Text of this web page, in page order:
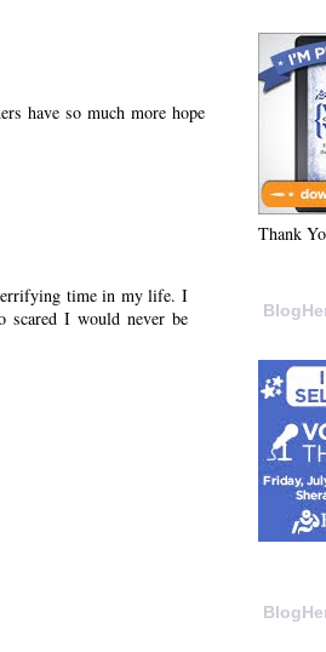
have so much more hope
time in my life. I
scared I would never be
Thank